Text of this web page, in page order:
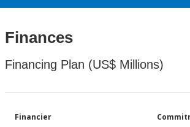
Finances
Financing Plan (US$ Millions)
Financier